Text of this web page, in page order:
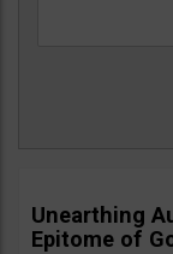
Unearthing
Epitome of